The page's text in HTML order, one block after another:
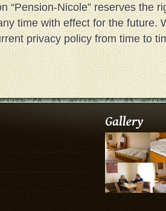
“Pension-Nicole” reserves the
time with effect for the future.
privacy policy from time to